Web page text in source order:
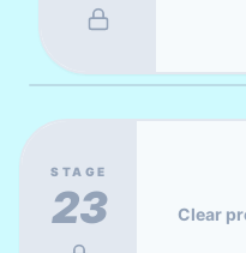
STAGE
23 Clear